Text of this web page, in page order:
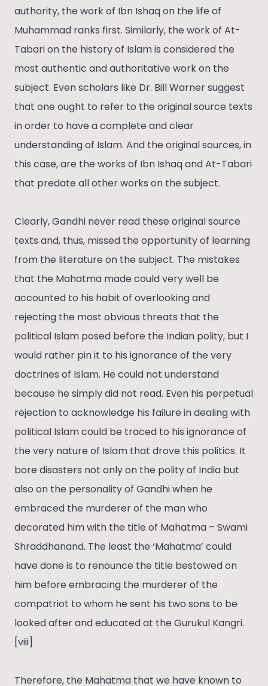
authority, the work of Ibn Ishaq on the life of
Muhammad ranks first. Similarly, the work of At-
Tabari on the history of Islam is considered the
most authentic and authoritative work on the
subject. Even scholars like Dr. Bill Warner suggest
that one ought to refer to the original source texts
in order to have a complete and clear
understanding of Islam. And the original sources, in
this case, are the works of Ibn Ishaq and At-Tabari
that predate all other works on the subject.
Clearly, Gandhi never read these original source
texts and, thus, missed the opportunity of learning
from the literature on the subject. The mistakes
that the Mahatma made could very well be
accounted to his habit of overlooking and
rejecting the most obvious threats that the
political Islam posed before the Indian polity, but I
would rather pin it to his ignorance of the very
doctrines of Islam. He could not understand
because he simply did not read. Even his perpetual
rejection to acknowledge his failure in dealing with
political Islam could be traced to his ignorance of
the very nature of Islam that drove this politics. It
bore disasters not only on the polity of India but
also on the personality of Gandhi when he
embraced the murderer of the man who
decorated him with the title of Mahatma – Swami
Shraddhanand. The least the ‘Mahatma’ could
have done is to renounce the title bestowed on
him before embracing the murderer of the
compatriot to whom he sent his two sons to be
looked after and educated at the Gurukul Kangri.
[viii]
Therefore, the Mahatma that we have known to